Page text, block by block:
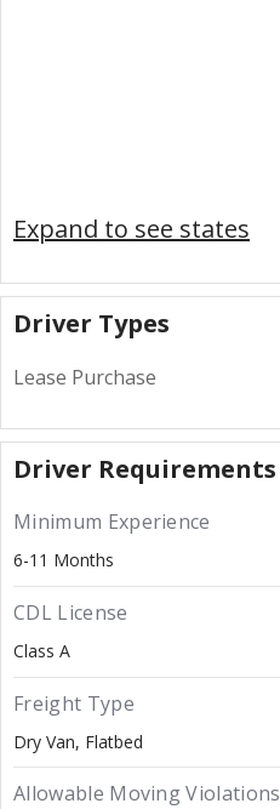
Expand to see states
Driver Types
Lease Purchase
Driver Requirements
Minimum Experience
6-11 Months
CDL License
Class A
Freight Type
Dry Van Flatbed
Allowable Moving Violations